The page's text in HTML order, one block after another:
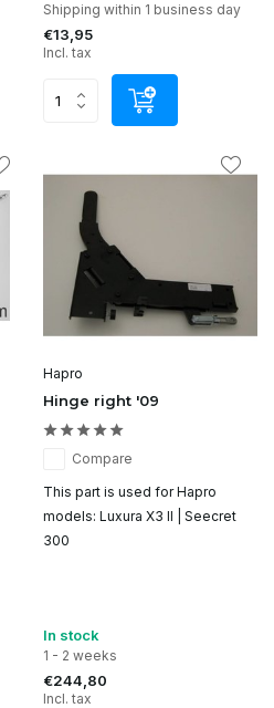
Shipping within 1 business day
€13,95
Incl. tax
Hapro
Hinge right '09
Compare
This part is used for Hapro
models: Luxura X3 II | Seecret
300
In stock
1 - 2 weeks
€244,80
Incl. tax